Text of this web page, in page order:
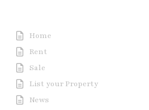
Home
Rent
Sale
List your Property
News